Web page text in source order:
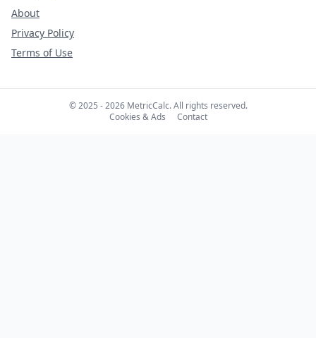
About
Privacy Policy
Terms of Use
© 2025 - 2026 MetricCalc. All rights reserved.
Cookies & Ads
Contact